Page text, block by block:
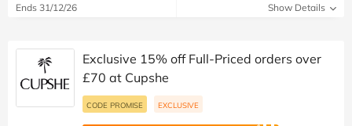
Ends 31/12/26 Show Details
Exclusive 15% off Full-Priced orders over
£70 at Cupshe
CODE PROMISE EXCLUSIVE